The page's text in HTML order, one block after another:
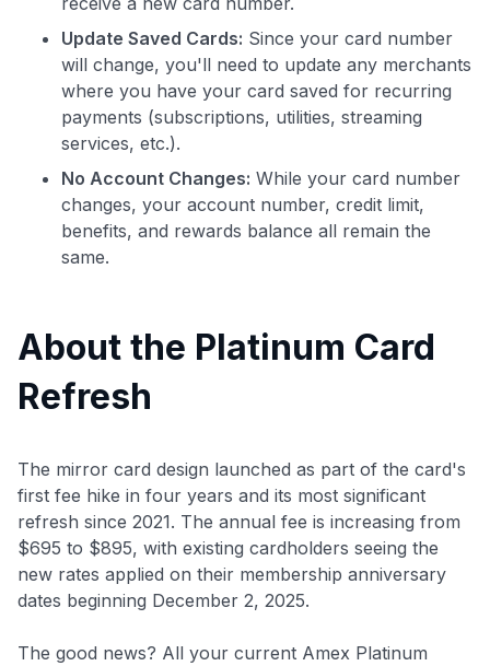
Update Saved Cards: Since your card number
will change, you'll need to update any merchants
where you have your card saved for recurring
payments (subscriptions, utilities, streaming
services, etc.).
No Account Changes: While your card number
changes, your account number, credit limit,
benefits, and rewards balance all remain the
same.
About the Platinum Card
Refresh
The mirror card design launched as part of the card's
first fee hike in four years and its most significant
refresh since 2021. The annual fee is increasing from
$695 to $895, with existing cardholders seeing the
new rates applied on their membership anniversary
dates beginning December 2, 2025.
The good news? All your current Amex Platinum